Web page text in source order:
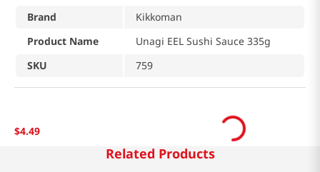
Brand
Kikkoman
Product Name
Unagi EEL Sushi Sauce 335g
SKU
759
$4.49
Related Products